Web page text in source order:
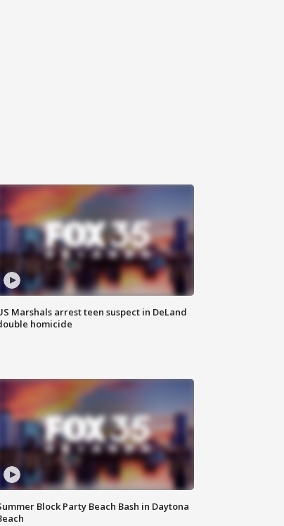
Marshals arrest teen suspect in DeLand
homicide
Block Party Beach Bash in Daytona